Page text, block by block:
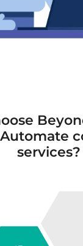
services?